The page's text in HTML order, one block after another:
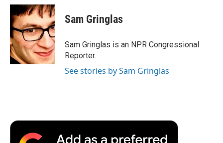
c
e
b
o
o
k
i
t
t
e
r
n
k
e
d
n
p
b
a
r
d
Sam Gringlas
Sam Gringlas is an NPR Congressional
Reporter.
See stories by Sam Gringlas